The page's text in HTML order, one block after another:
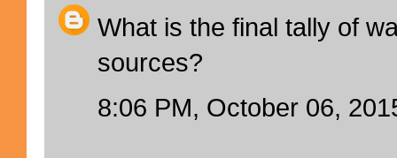
What is the final tally of
sources?
8:06 PM, October 06,